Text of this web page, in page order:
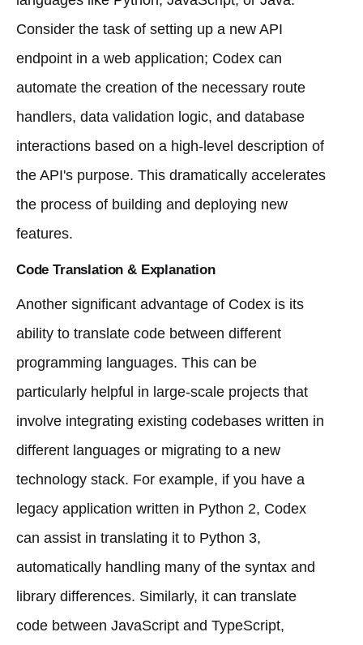
Consider the task of setting up a new API
endpoint in a web application; Codex can
automate the creation of the necessary route
handlers, data validation logic, and database
interactions based on a high-level description of
the API's purpose. This dramatically accelerates
the process of building and deploying new
features.
Code Translation & Explanation
Another significant advantage of Codex is its
ability to translate code between different
programming languages. This can be
particularly helpful in large-scale projects that
involve integrating existing codebases written in
different languages or migrating to a new
technology stack. For example, if you have a
legacy application written in Python 2, Codex
can assist in translating it to Python 3,
automatically handling many of the syntax and
library differences. Similarly, it can translate
code between JavaScript and TypeScript,